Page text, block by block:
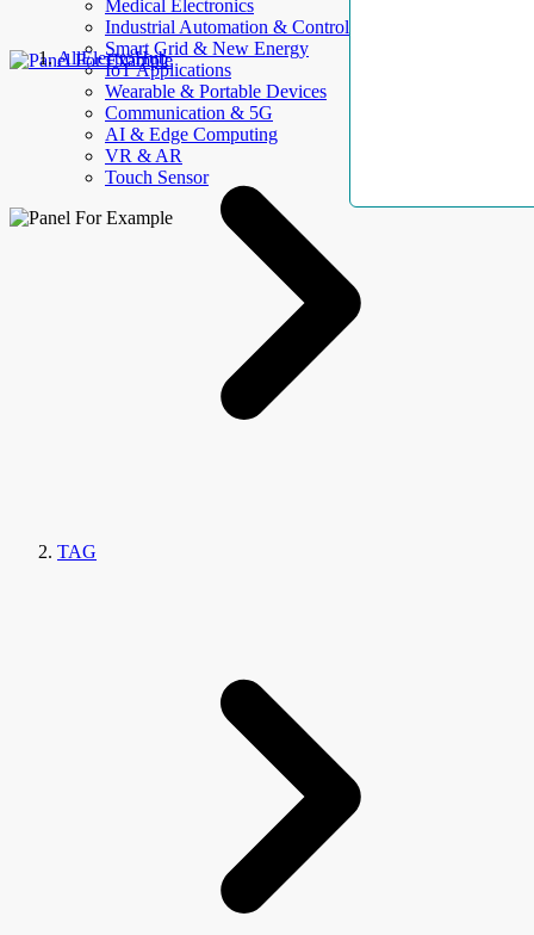
Medical Electronics
Industrial Automation & Control
Smart Grid & New Energy
IoT Applications
Wearable & Portable Devices
Communication & 5G
AI & Edge Computing
VR & AR
Touch Sensor
AllElectroHub
TAG